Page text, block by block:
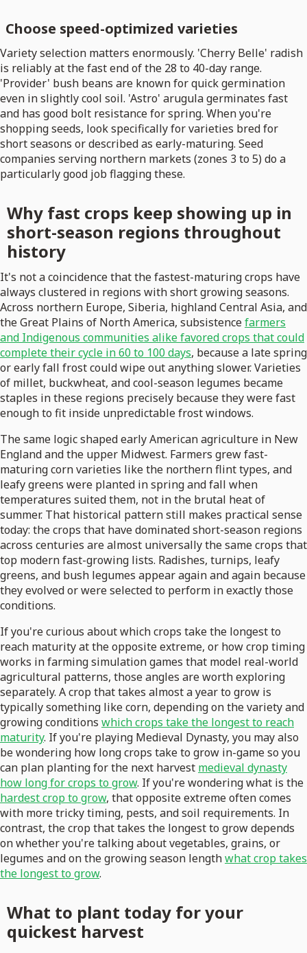
Choose speed-optimized varieties
Variety selection matters enormously. 'Cherry Belle' radish
is reliably at the fast end of the 28 to 40-day range.
'Provider' bush beans are known for quick germination
even in slightly cool soil. 'Astro' arugula germinates fast
and has good bolt resistance for spring. When you're
shopping seeds, look specifically for varieties bred for
short seasons or described as early-maturing. Seed
companies serving northern markets (zones 3 to 5) do a
particularly good job flagging these.
Why fast crops keep showing up in
short-season regions throughout
history
It's not a coincidence that the fastest-maturing crops have
always clustered in regions with short growing seasons.
Across northern Europe, Siberia, highland Central Asia, and
the Great Plains of North America, subsistencefarmers
and Indigenous communities alike favored crops that could
complete their cycle in 60 to 100 days, because a late spring
or early fall frost could wipe out anything slower. Varieties
of millet, buckwheat, and cool-season legumes became
staples in these regions precisely because they were fast
enough to fit inside unpredictable frost windows.
The same logic shaped early American agriculture in New
England and the upper Midwest. Farmers grew fast-
maturing corn varieties like the northern flint types, and
leafy greens were planted in spring and fall when
temperatures suited them, not in the brutal heat of
summer. That historical pattern still makes practical sense
today: the crops that have dominated short-season regions
across centuries are almost universally the same crops that
top modern fast-growing lists. Radishes, turnips, leafy
greens, and bush legumes appear again and again because
they evolved or were selected to perform in exactly those
conditions.
If you're curious about which crops take the longest to
reach maturity at the opposite extreme, or how crop timing
works in farming simulation games that model real-world
agricultural patterns, those angles are worth exploring
separately. A crop that takes almost a year to grow is
typically something like corn, depending on the variety and
growing conditions which crops take the longest to reach
maturity. If you're playing Medieval Dynasty, you may also
be wondering how long crops take to grow in-game so you
can plan planting for the next harvest medieval dynasty
how long for crops to grow. If you're wondering what is the
hardest crop to grow, that opposite extreme often comes
with more tricky timing, pests, and soil requirements. In
contrast, the crop that takes the longest to grow depends
on whether you're talking about vegetables, grains, or
legumes and on the growing season lengthwhat crop takes
the longest to grow.
What to plant today for your
quickest harvest